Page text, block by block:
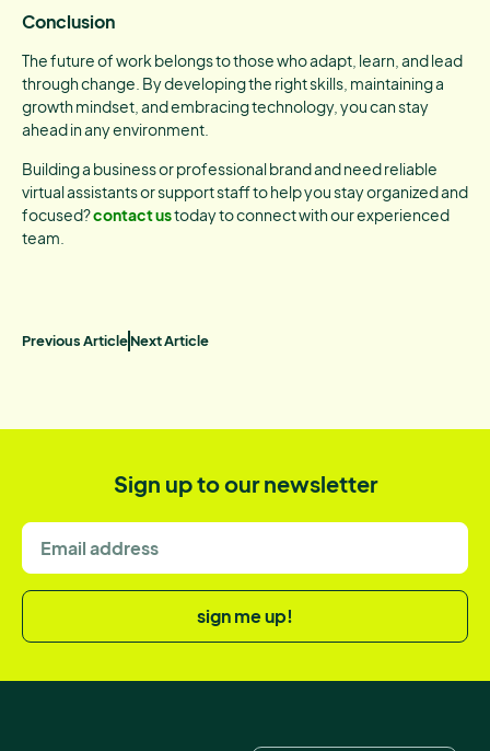
Conclusion
The future of work belongs to those who adapt, learn, and lead
through change. By developing the right skills, maintaining a
growth mindset, and embracing technology, you can stay
ahead in any environment.
Building a business or professional brand and need reliable
virtual assistants or support staff to help you stay organized and
focused?contact ustoday to connect with our experienced
team.
Previous ArticleNext Article
Sign up to our newsletter
sign me up!